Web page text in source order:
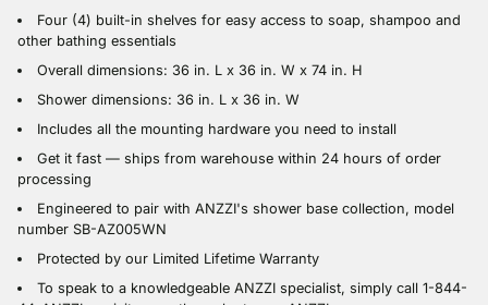
Four (4) built-in shelves for easy access to soap, shampoo and
other bathing essentials
Overall dimensions: 36 in. L x 36 in. W x 74 in. H
Shower dimensions: 36 in. L x 36 in. W
Includes all the mounting hardware you need to install
Get it fast — ships from warehouse within 24 hours of order
processing
Engineered to pair with ANZZI's shower base collection, model
number SB-AZ005WN
Protected by our Limited Lifetime Warranty
To speak to a knowledgeable ANZZI specialist, simply call 1-844-